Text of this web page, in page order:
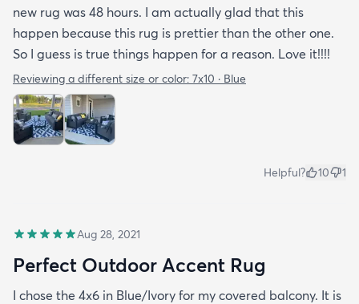
new rug was 48 hours. I am actually glad that this
happen because this rug is prettier than the other one.
So I guess is true things happen for a reason. Love it!!!!
Reviewing a different size or color: 7x10 · Blue
Helpful? 10 1
Aug 28, 2021
Perfect Outdoor Accent Rug
I chose the 4x6 in Blue/Ivory for my covered balcony. It is